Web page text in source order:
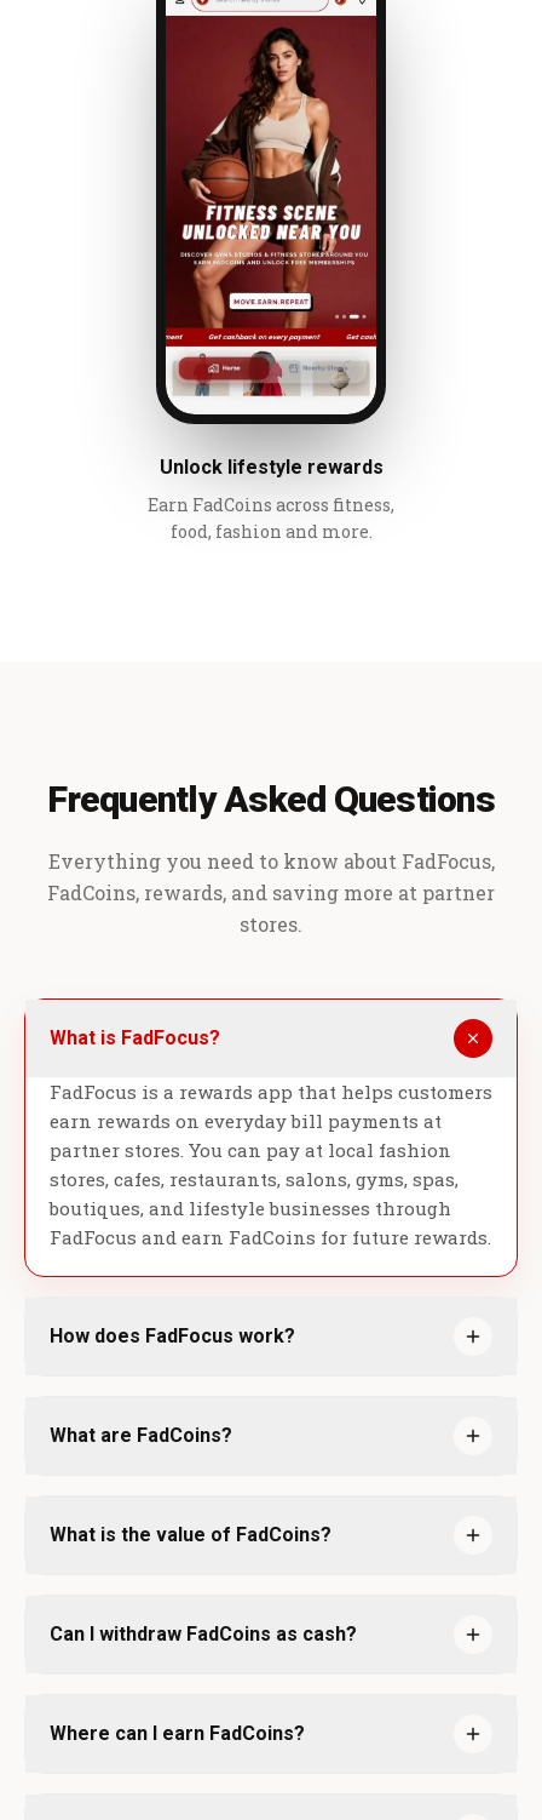
Unlock lifestyle rewards
Earn FadCoins across fitness,
food, fashion and more.
Frequently Asked Questions
Everything you need to know about FadFocus,
FadCoins, rewards, and saving more at partner
stores.
What is FadFocus?
FadFocus is a rewards app that helps customers
earn rewards on everyday bill payments at
partner stores. You can pay at local fashion
stores, cafes, restaurants, salons, gyms, spas,
boutiques, and lifestyle businesses through
FadFocus and earn FadCoins for future rewards.
How does FadFocus work?
What are FadCoins?
What is the value of FadCoins?
Can I withdraw FadCoins as cash?
Where can I earn FadCoins?